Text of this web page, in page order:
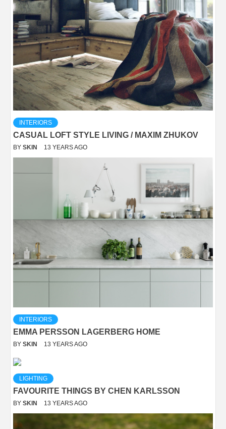
INTERIORS
CASUAL LOFT STYLE LIVING / MAXIM ZHUKOV
BY SKIN 13 YEARS AGO
INTERIORS
EMMA PERSSON LAGERBERG HOME
BY SKIN 13 YEARS AGO
LIGHTING
FAVOURITE THINGS BY CHEN KARLSSON
BY SKIN 13 YEARS AGO